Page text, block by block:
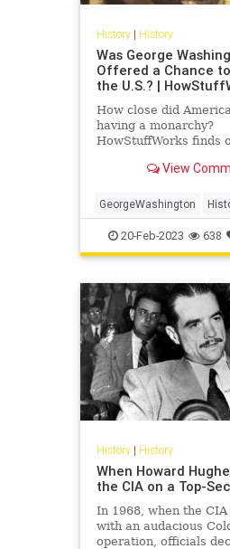
History| History
Was George
Offered a Chance
the U.S.? |
How close did
having a monarchy?
HowStuffWorks finds
been King of the U.S.
View
GeorgeWashington
POTUS USHistory
20-Feb-2023 638
History| History
When Howard
the CIA on a Top-
In 1968, when the
with an audacious
operation, officials